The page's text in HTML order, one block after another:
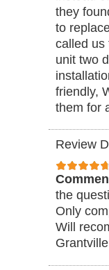
they
to
called us
unit two
friendly,
them for
Review
the
Only
Will